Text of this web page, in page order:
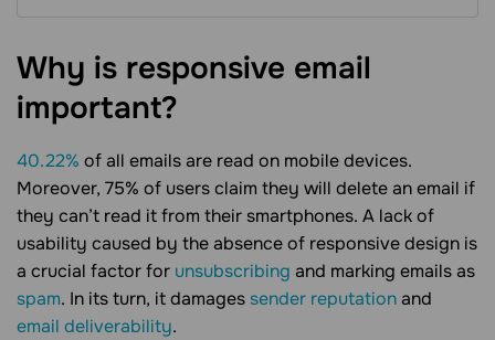
Why is responsive email
important?
40.22% of all emails are read on mobile devices.
Moreover, 75% of users claim they will delete an email if
they can’t read it from their smartphones. A lack of
usability caused by the absence of responsive design is
a crucial factor for unsubscribing and marking emails as
spam. In its turn, it damages sender reputationand
email deliverability.